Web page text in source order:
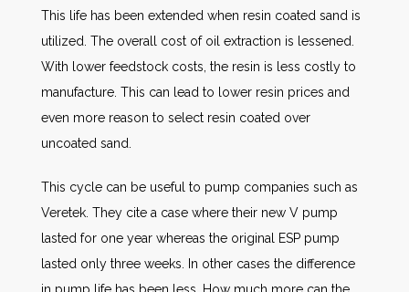
This life has been extended when resin coated sand is
utilized. The overall cost of oil extraction is lessened.
With lower feedstock costs, the resin is less costly to
manufacture. This can lead to lower resin prices and
even more reason to select resin coated over
uncoated sand.
This cycle can be useful to pump companies such as
Veretek. They cite a case where their new V pump
lasted for one year whereas the original ESP pump
lasted only three weeks. In other cases the difference
in pump life has been less. How much more can the